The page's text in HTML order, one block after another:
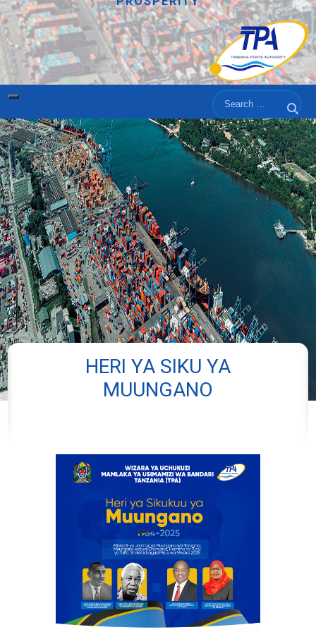
Search
HERI YA SIKU YA
MUUNGANO